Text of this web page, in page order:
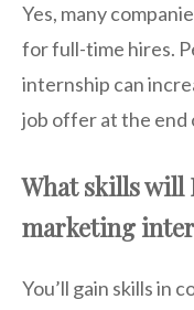
Yes, many
for full-time hires.
internship can
job offer at the end
What skills
marketing
You’ll gain skills in